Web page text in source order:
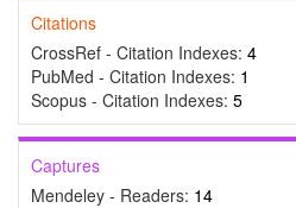
Citations
CrossRef - Citation Indexes: 4
PubMed - Citation Indexes: 1
Scopus - Citation Indexes: 5
Captures
Mendeley - Readers: 14